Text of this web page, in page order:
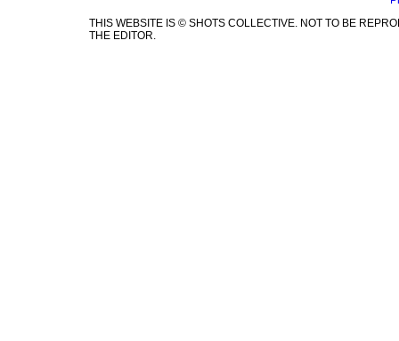
THIS WEBSITE IS © SHOTS COLLECTIVE. NOT TO BE
THE EDITOR.